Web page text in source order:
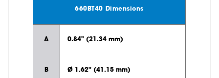
660BT40 Dimensions
A 0.84" (21.34 mm)
B Ø 1.62" (41.15 mm)